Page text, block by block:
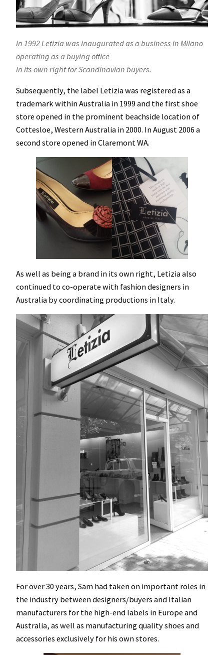
In 1992 Letizia was inaugurated as a business in Milano
operating as a buying office
in its own right for Scandinavian buyers.
Subsequently, the label Letizia was registered as a
trademark within Australia in 1999 and the first shoe
store opened in the prominent beachside location of
Cottesloe, Western Australia in 2000. In August 2006 a
second store opened in Claremont WA.
As well as being a brand in its own right, Letizia also
continued to co-operate with fashion designers in
Australia by coordinating productions in Italy.
For over 30 years, Sam had taken on important roles in
the industry between designers/buyers and Italian
manufacturers for the high-end labels in Europe and
Australia, as well as manufacturing quality shoes and
accessories exclusively for his own stores.